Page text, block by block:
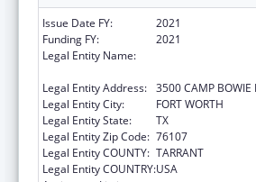
Issue Date FY:
2021
Funding FY:
2021
Legal Entity Name:
Legal Entity Address: 3500 CAMP BOWIE
Legal Entity City:
FORT WORTH
Legal Entity State:
TX
Legal Entity Zip Code: 76107
Legal Entity COUNTY: TARRANT
Legal Entity COUNTRY:USA